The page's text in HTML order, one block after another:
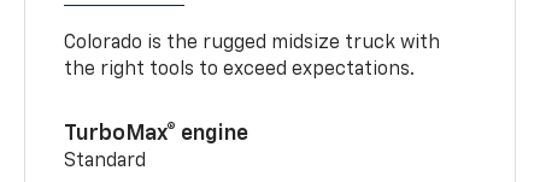
Colorado is the rugged midsize truck with
the right tools to exceed expectations.
TurboMax® engine
Standard